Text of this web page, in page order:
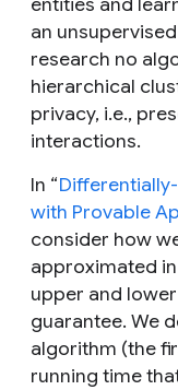
entities and
an
research no
hierarchical
privacy, i.e.,
interactions.
In “
with Provable
consider how
approximated
upper and
guarantee. We
algorithm (the
running time